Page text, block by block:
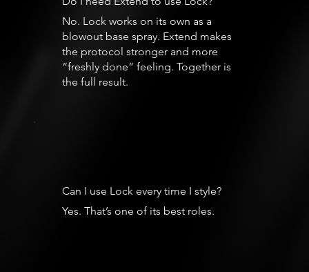
No. Lock works on its own as a
blowout base spray. Extend makes
the protocol stronger and more
“freshly done” feeling. Together is
the full result.
Can I use Lock every time I style?
Yes. That’s one of its best roles.